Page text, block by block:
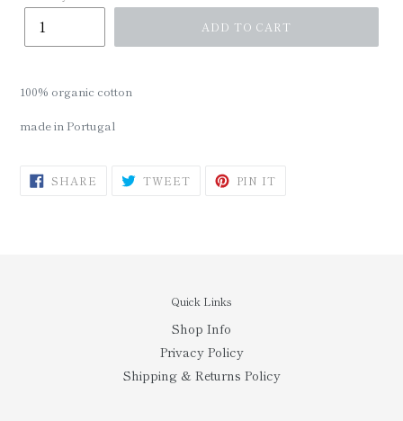
ADD TO CART
100% organic cotton
made in Portugal
SHARE SHARE TWEETTWEET PIN IT
Quick Links
Shop Info
Privacy Policy
Shipping & Returns Policy